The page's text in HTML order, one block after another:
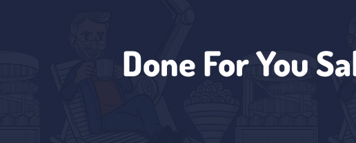
Done For You